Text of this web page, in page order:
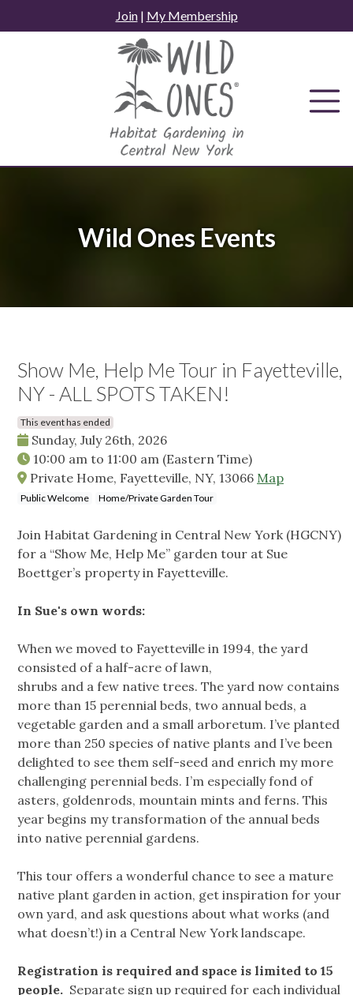
to
Join| My Membership
Wild Ones Events
Show Me, Help Me Tour in Fayetteville,
NY - ALL SPOTS TAKEN!
This event has ended
Sunday, July 26th, 2026
10:00 am to 11:00 am (Eastern Time)
Private Home, Fayetteville, NY, 13066 Map
Public Welcome Home/Private Garden Tour
Join Habitat Gardening in Central New York (HGCNY)
for a “Show Me, Help Me” garden tour at Sue
Boettger’s property in Fayetteville.
In Sue's own words:
When we moved to Fayetteville in 1994, the yard
consisted of a half-acre of lawn,
shrubs and a few native trees. The yard now contains
more than 15 perennial beds, two annual beds, a
vegetable garden and a small arboretum. I’ve planted
more than 250 species of native plants and I’ve been
delighted to see them self-seed and enrich my more
challenging perennial beds. I’m especially fond of
asters, goldenrods, mountain mints and ferns. This
year begins my transformation of the annual beds
into native perennial gardens.
This tour offers a wonderful chance to see a mature
native plant garden in action, get inspiration for your
own yard, and ask questions about what works (and
what doesn’t!) in a Central New York landscape.
Registration is required and space is limited to 15
people. Separate sign up required for each individual